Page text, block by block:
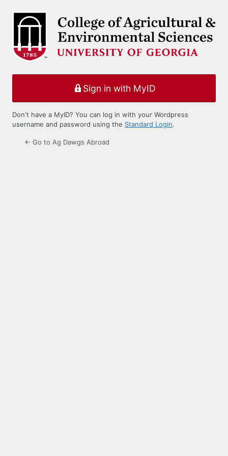
Sign in with MyID
Don't have a MyID? You can log in with your Wordpress
username and password using the Standard Login.
← Go to Ag Dawgs Abroad